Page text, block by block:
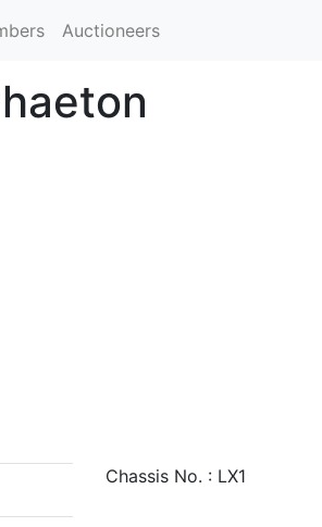
Auctioneers
Chassis No. : LX1